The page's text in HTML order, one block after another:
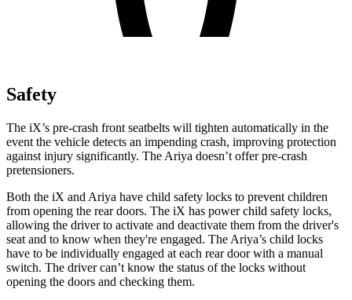
Safety
The iX’s pre-crash front seatbelts will tighten automatically in the
event the vehicle detects an impending crash, improving protection
against injury significantly. The Ariya doesn’t offer pre-crash
pretensioners.
Both the iX and Ariya have child safety locks to prevent children
from opening the rear doors. The iX has power child safety locks,
allowing the driver to activate and deactivate them from the driver's
seat and to know when they're engaged. The Ariya’s child locks
have to be individually engaged at each rear door with a manual
switch. The driver can’t know the status of the locks without
opening the doors and checking them.